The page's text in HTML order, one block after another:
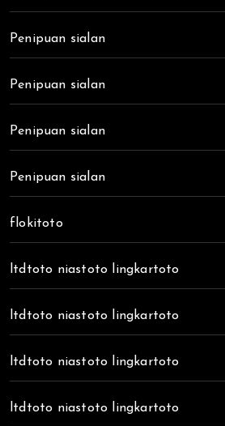
Penipuan sialan
Penipuan sialan
Penipuan sialan
Penipuan sialan
flokitoto
ltdtoto niastoto lingkartoto
ltdtoto niastoto lingkartoto
ltdtoto niastoto lingkartoto
ltdtoto niastoto lingkartoto